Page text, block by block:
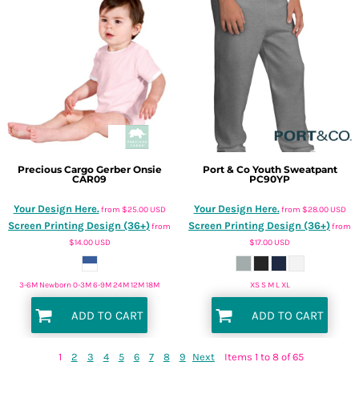
Precious Cargo Gerber Onsie
CAR09
Your Design Here.from $25.00 USD
Screen Printing Design (36+)from
$14.00 USD
3-6M Newborn 0-3M 6-9M 24M 12M 18M
ADD TO CART
Port & Co Youth Sweatpant
PC90YP
Your Design Here.from $28.00 USD
Screen Printing Design (36+)from
$17.00 USD
XS S M L XL
ADD TO CART
1 2 3 4 5 6 7 8 9 Next Items 1 to 8 of 65